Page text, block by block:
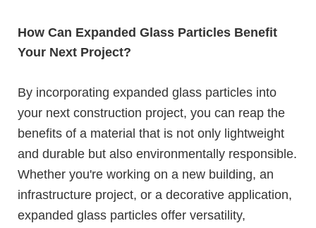
How Can Expanded Glass Particles Benefit
Your Next Project?
By incorporating expanded glass particles into
your next construction project, you can reap the
benefits of a material that is not only lightweight
and durable but also environmentally responsible.
Whether you're working on a new building, an
infrastructure project, or a decorative application,
expanded glass particles offer versatility,